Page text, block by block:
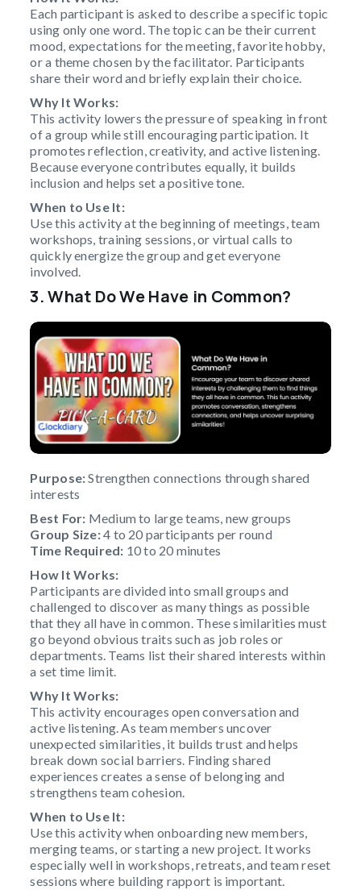
Each participant is asked to describe a specific topic
using only one word. The topic can be their current
mood, expectations for the meeting, favorite hobby,
or a theme chosen by the facilitator. Participants
share their word and briefly explain their choice.
Why It Works:
This activity lowers the pressure of speaking in front
of a group while still encouraging participation. It
promotes reflection, creativity, and active listening.
Because everyone contributes equally, it builds
inclusion and helps set a positive tone.
When to Use It:
Use this activity at the beginning of meetings, team
workshops, training sessions, or virtual calls to
quickly energize the group and get everyone
involved.
3. What Do We Have in Common?
Purpose:Strengthen connections through shared
interests
Best For: Medium to large teams, new groups
Group Size:4 to 20 participants per round
Time Required: 10 to 20 minutes
How It Works:
Participants are divided into small groups and
challenged to discover as many things as possible
that they all have in common. These similarities must
go beyond obvious traits such as job roles or
departments. Teams list their shared interests within
a set time limit.
Why It Works:
This activity encourages open conversation and
active listening. As team members uncover
unexpected similarities, it builds trust and helps
break down social barriers. Finding shared
experiences creates a sense of belonging and
strengthens team cohesion.
When to Use It:
Use this activity when onboarding new members,
merging teams, or starting a new project. It works
especially well in workshops, retreats, and team reset
sessions where building rapport is important.